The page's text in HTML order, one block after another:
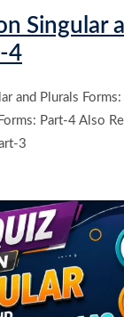
Singular
4
and Plurals
Part-4 Also
3